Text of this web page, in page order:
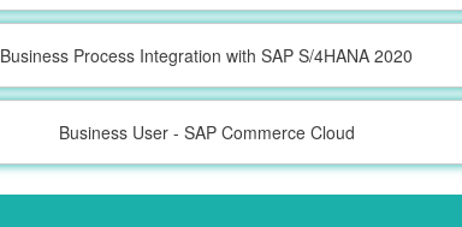
Business Process Integration with SAP S/4HANA 2020
Business User - SAP Commerce Cloud